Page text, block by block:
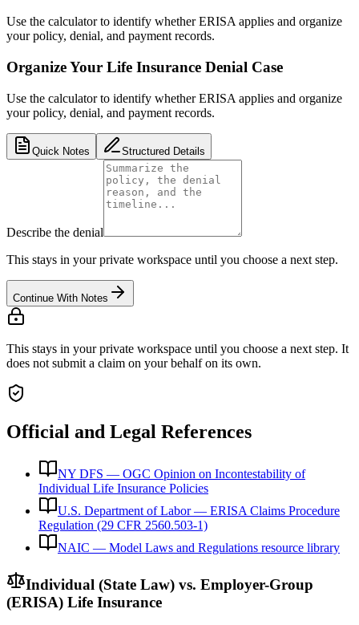
Use the calculator to identify whether ERISA applies and organize
your policy, denial, and payment records.
Organize Your Life Insurance Denial Case
Use the calculator to identify whether ERISA applies and organize
your policy, denial, and payment records.
Quick Notes Structured Details
Describe the denial
This stays in your private workspace until you choose a next step.
Continue With Notes
This stays in your private workspace until you choose a next step. It
does not submit a claim on your behalf on its own.
Official and Legal References
NY DFS — OGC Opinion on Incontestability of
Individual Life Insurance Policies
U.S. Department of Labor — ERISA Claims Procedure
Regulation (29 CFR 2560.503-1)
NAIC — Model Laws and Regulations resource library
Individual (State Law) vs. Employer-Group
(ERISA) Life Insurance